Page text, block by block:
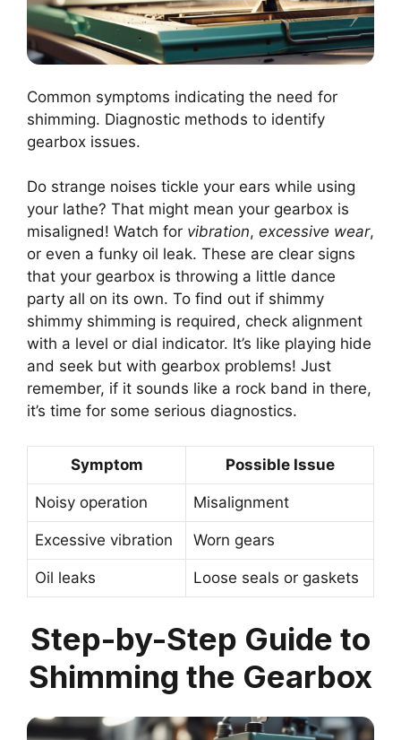
Common symptoms indicating the need for
shimming. Diagnostic methods to identify
gearbox issues.
Do strange noises tickle your ears while using
your lathe? That might mean your gearbox is
misaligned! Watch for vibration, excessive wear,
or even a funky oil leak. These are clear signs
that your gearbox is throwing a little dance
party all on its own. To find out if shimmy
shimmy shimming is required, check alignment
with a level or dial indicator. It’s like playing hide
and seek but with gearbox problems! Just
remember, if it sounds like a rock band in there,
it’s time for some serious diagnostics.
Symptom Possible Issue
Noisy operation Misalignment
Excessive vibration Worn gears
Oil leaks Loose seals or gaskets
Step-by-Step Guide to
Shimming the Gearbox